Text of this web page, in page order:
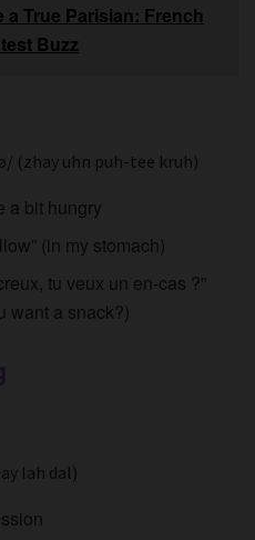
True Parisian: French
Buzz
(zhay uhn puh-tee kruh)
a bit hungry
(in my stomach)
tu veux un en-cas ?”
want a snack?)
lah dal)